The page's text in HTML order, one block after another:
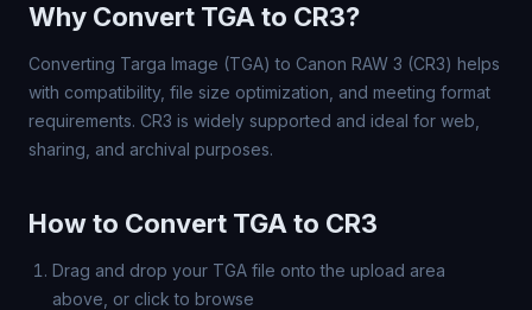
Why Convert TGA to CR3?
Converting Targa Image (TGA) to Canon RAW 3 (CR3) helps
with compatibility, file size optimization, and meeting format
requirements. CR3 is widely supported and ideal for web,
sharing, and archival purposes.
How to Convert TGA to CR3
Drag and drop your TGA file onto the upload area
above, or click to browse